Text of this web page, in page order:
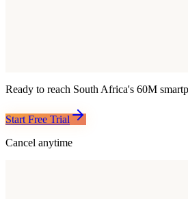
Ready to reach South Africa's 60M
Start Free Trial
Cancel anytime